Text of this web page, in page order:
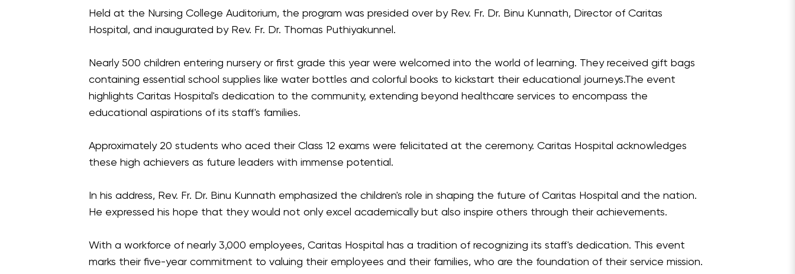
Held at the Nursing College Auditorium, the program was presided over by Rev. Fr. Dr. Binu Kunnath, Director of Caritas
Hospital, and inaugurated by Rev. Fr. Dr. Thomas Puthiyakunnel.
Nearly 500 children entering nursery or first grade this year were welcomed into the world of learning. They received gift bags
containing essential school supplies like water bottles and colorful books to kickstart their educational journeys.The event
highlights Caritas Hospital's dedication to the community, extending beyond healthcare services to encompass the
educational aspirations of its staff's families.
Approximately 20 students who aced their Class 12 exams were felicitated at the ceremony. Caritas Hospital acknowledges
these high achievers as future leaders with immense potential.
In his address, Rev. Fr. Dr. Binu Kunnath emphasized the children's role in shaping the future of Caritas Hospital and the nation.
He expressed his hope that they would not only excel academically but also inspire others through their achievements.
With a workforce of nearly 3,000 employees, Caritas Hospital has a tradition of recognizing its staff's dedication. This event
marks their five-year commitment to valuing their employees and their families, who are the foundation of their service mission.